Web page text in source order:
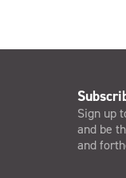
Sign up
and be
and